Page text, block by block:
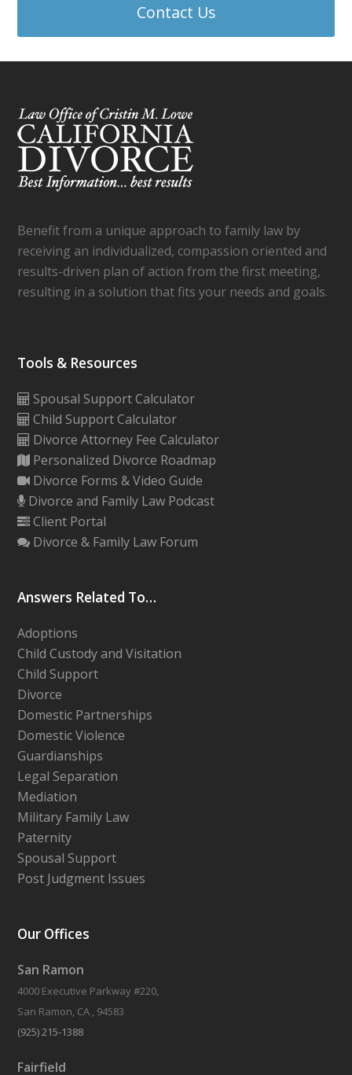
Contact Us
Benefit from a unique approach to family law by
receiving an individualized, compassion oriented and
results-driven plan of action from the first meeting,
resulting in a solution that fits your needs and goals.
Tools & Resources
Spousal Support Calculator
Child Support Calculator
Divorce Attorney Fee Calculator
Personalized Divorce Roadmap
Divorce Forms & Video Guide
Divorce and Family Law Podcast
Client Portal
Divorce & Family Law Forum
Answers Related To…
Adoptions
Child Custody and Visitation
Child Support
Divorce
Domestic Partnerships
Domestic Violence
Guardianships
Legal Separation
Mediation
Military Family Law
Paternity
Spousal Support
Post Judgment Issues
Our Offices
San Ramon
4000 Executive Parkway #220,
San Ramon, CA , 94583
(925) 215-1388
Fairfield